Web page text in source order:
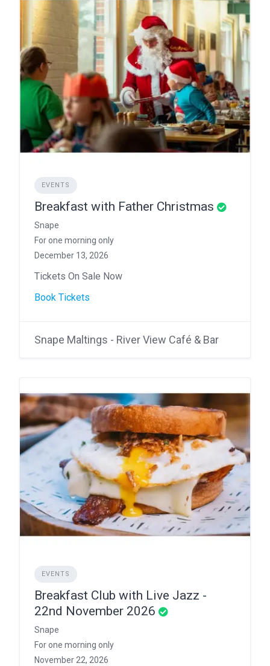
EVENTS
Breakfast with Father Christmas
Snape
For one morning only
December 13, 2026
Tickets On Sale Now
Book Tickets
Snape Maltings - River View Café & Bar
EVENTS
Breakfast Club with Live Jazz -
22nd November 2026
Snape
For one morning only
November 22, 2026